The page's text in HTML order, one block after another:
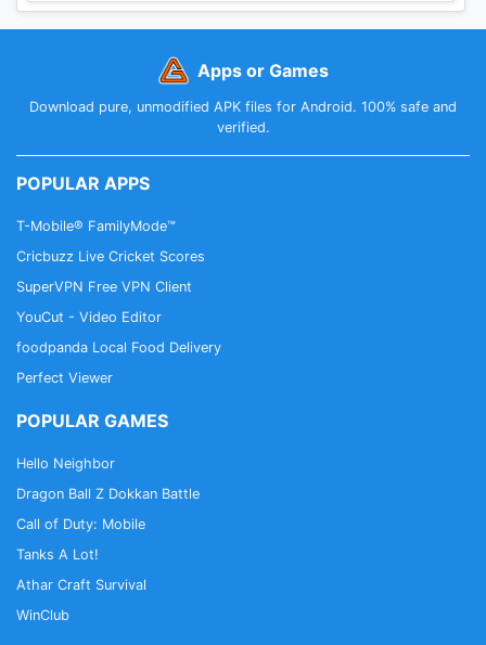
Apps or Games
Download pure, unmodified APK files for Android. 100% safe and
verified.
POPULAR APPS
T-Mobile® FamilyMode™
Cricbuzz Live Cricket Scores
SuperVPN Free VPN Client
YouCut - Video Editor
foodpanda Local Food Delivery
Perfect Viewer
POPULAR GAMES
Hello Neighbor
Dragon Ball Z Dokkan Battle
Call of Duty: Mobile
Tanks A Lot!
Athar Craft Survival
WinClub